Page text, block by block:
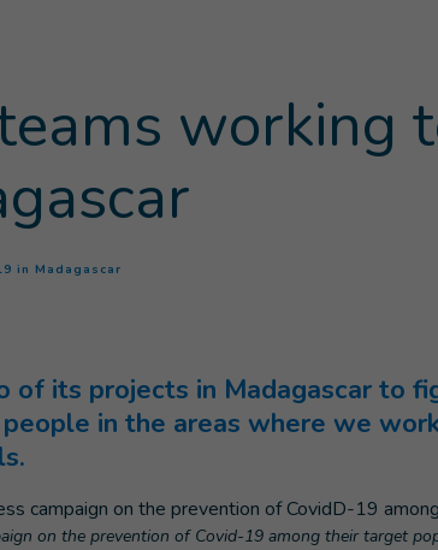
working
in Madagascar
of its projects in Madagascar to
in the areas where we
on the prevention of Covid-19 among their target